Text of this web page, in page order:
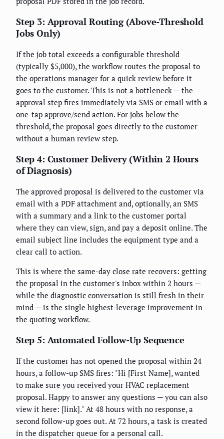
Step 3: Approval Routing (Above-Threshold
Jobs Only)
If the job total exceeds a configurable threshold
(typically $5,000), the workflow routes the proposal to
the operations manager for a quick review before it
goes to the customer. This is not a bottleneck — the
approval step fires immediately via SMS or email with a
one-tap approve/send action. For jobs below the
threshold, the proposal goes directly to the customer
without a human review step.
Step 4: Customer Delivery (Within 2 Hours
of Diagnosis)
The approved proposal is delivered to the customer via
email with a PDF attachment and, optionally, an SMS
with a summary and a link to the customer portal
where they can view, sign, and pay a deposit online. The
email subject line includes the equipment type and a
clear call to action.
This is where the same-day close rate recovers: getting
the proposal in the customer's inbox within 2 hours —
while the diagnostic conversation is still fresh in their
mind — is the single highest-leverage improvement in
the quoting workflow.
Step 5: Automated Follow-Up Sequence
If the customer has not opened the proposal within 24
hours, a follow-up SMS fires: "Hi [First Name], wanted
to make sure you received your HVAC replacement
proposal. Happy to answer any questions — you can also
view it here: [link]." At 48 hours with no response, a
second follow-up goes out. At 72 hours, a task is created
in the dispatcher queue for a personal call.